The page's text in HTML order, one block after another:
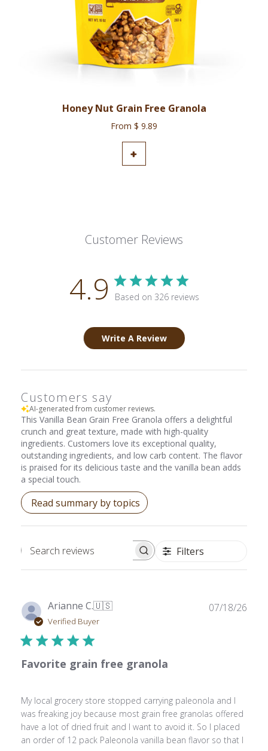
Honey Nut Grain Free Granola
From $ 9.89
+
Customer Reviews
4.9 Based on 326 reviews
Write A Review
Customers say
AI-generated from customer reviews.
This Vanilla Bean Grain Free Granola offers a delightful
crunch and great texture, made with high-quality
ingredients. Customers love its exceptional quality,
outstanding ingredients, and low carb content. The flavor
is praised for its delicious taste and the vanilla bean adds
a special touch.
Read summary by topics
Search reviews Filters
Arianne C.🇺🇸
Verified Buyer
Favorite grain free granola
My local grocery store stopped carrying paleonola and I
was freaking joy because most grain free granolas offered
have a lot of dried fruit and I want to avoid it. So I placed
an order of 12 pack Paleonola vanilla bean flavor so that I
07/18/26